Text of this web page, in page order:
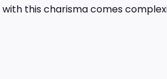
this charisma comes